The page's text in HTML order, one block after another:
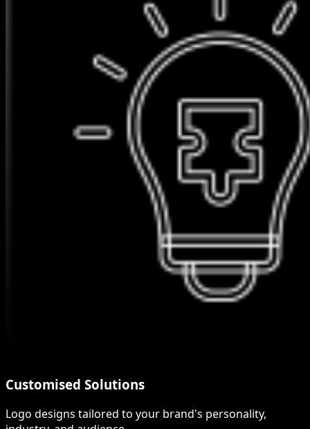
Customised Solutions
Logo designs tailored to your brand's personality,